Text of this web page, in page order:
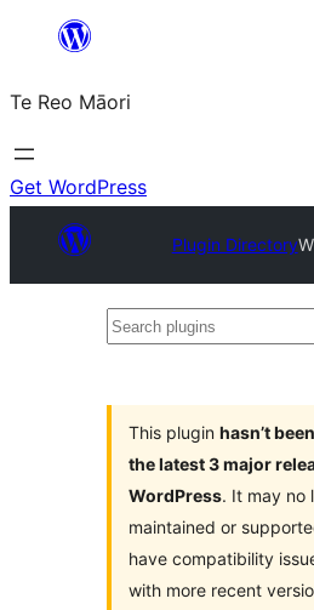
content
Te Reo Māori
Get WordPress
Plugin Directory
Search
This plugin hasn’t
the latest 3 major
WordPress. It may no
maintained or
have compatibility
with more recent